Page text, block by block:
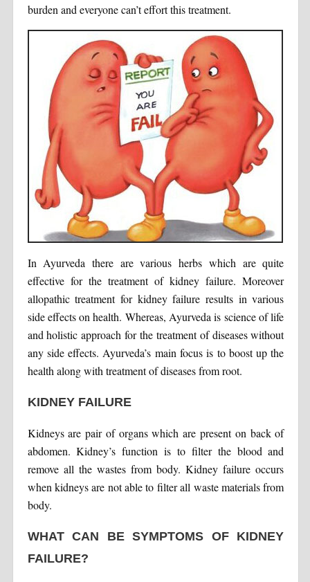
burden and everyone can’t effort this treatment.
In Ayurveda there are various herbs which are quite
effective for the treatment of kidney failure. Moreover
allopathic treatment for kidney failure results in various
side effects on health. Whereas, Ayurveda is science of life
and holistic approach for the treatment of diseases without
any side effects. Ayurveda’s main focus is to boost up the
health along with treatment of diseases from root.
KIDNEY FAILURE
Kidneys are pair of organs which are present on back of
abdomen. Kidney’s function is to filter the blood and
remove all the wastes from body. Kidney failure occurs
when kidneys are not able to filter all waste materials from
body.
WHAT CAN BE SYMPTOMS OF KIDNEY
FAILURE?